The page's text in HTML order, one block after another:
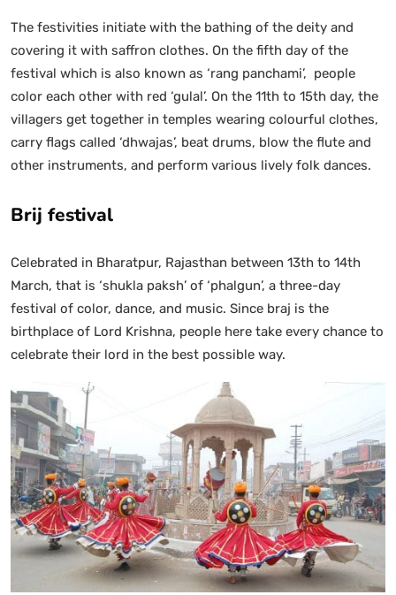
The festivities initiate with the bathing of the deity and
covering it with saffron clothes. On the fifth day of the
festival which is also known as ‘rang panchami’, people
color each other with red ‘gulal’. On the 11th to 15th day, the
villagers get together in temples wearing colourful clothes,
carry flags called ‘dhwajas’, beat drums, blow the flute and
other instruments, and perform various lively folk dances.
Brij festival
Celebrated in Bharatpur, Rajasthan between 13th to 14th
March, that is ‘shukla paksh’ of ‘phalgun’, a three-day
festival of color, dance, and music. Since braj is the
birthplace of Lord Krishna, people here take every chance to
celebrate their lord in the best possible way.